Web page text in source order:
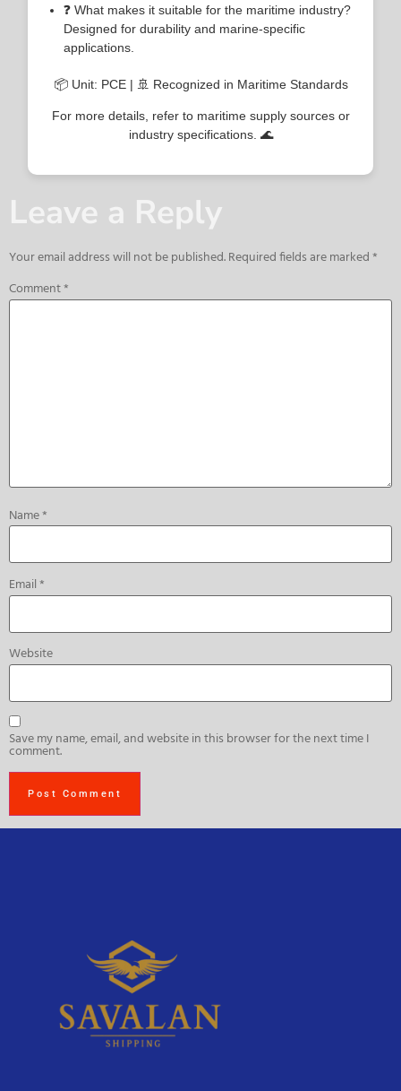
❓ What makes it suitable for the maritime industry?
Designed for durability and marine-specific
applications.
📦 Unit: PCE | 🚢 Recognized in Maritime Standards
For more details, refer to maritime supply sources or
industry specifications. 🌊
Leave a Reply
Your email address will not be published.Required fields are marked*
Comment*
Name*
Email*
Website
Save my name, email, and website in this browser for the next time I
comment.